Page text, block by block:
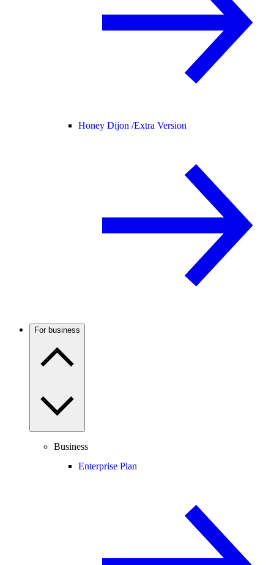
Honey Dijon /Extra Version
For business
Business
Enterprise Plan